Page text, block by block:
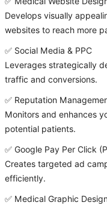
Develops visually
websites to reach more
✅ Social Media & PPC
Leverages strategically
traffic and conversions.
✅ Reputation
Monitors and enhances
potential patients.
✅ Google Pay Per Click
Creates targeted ad
efficiently.
✅ Medical Graphic